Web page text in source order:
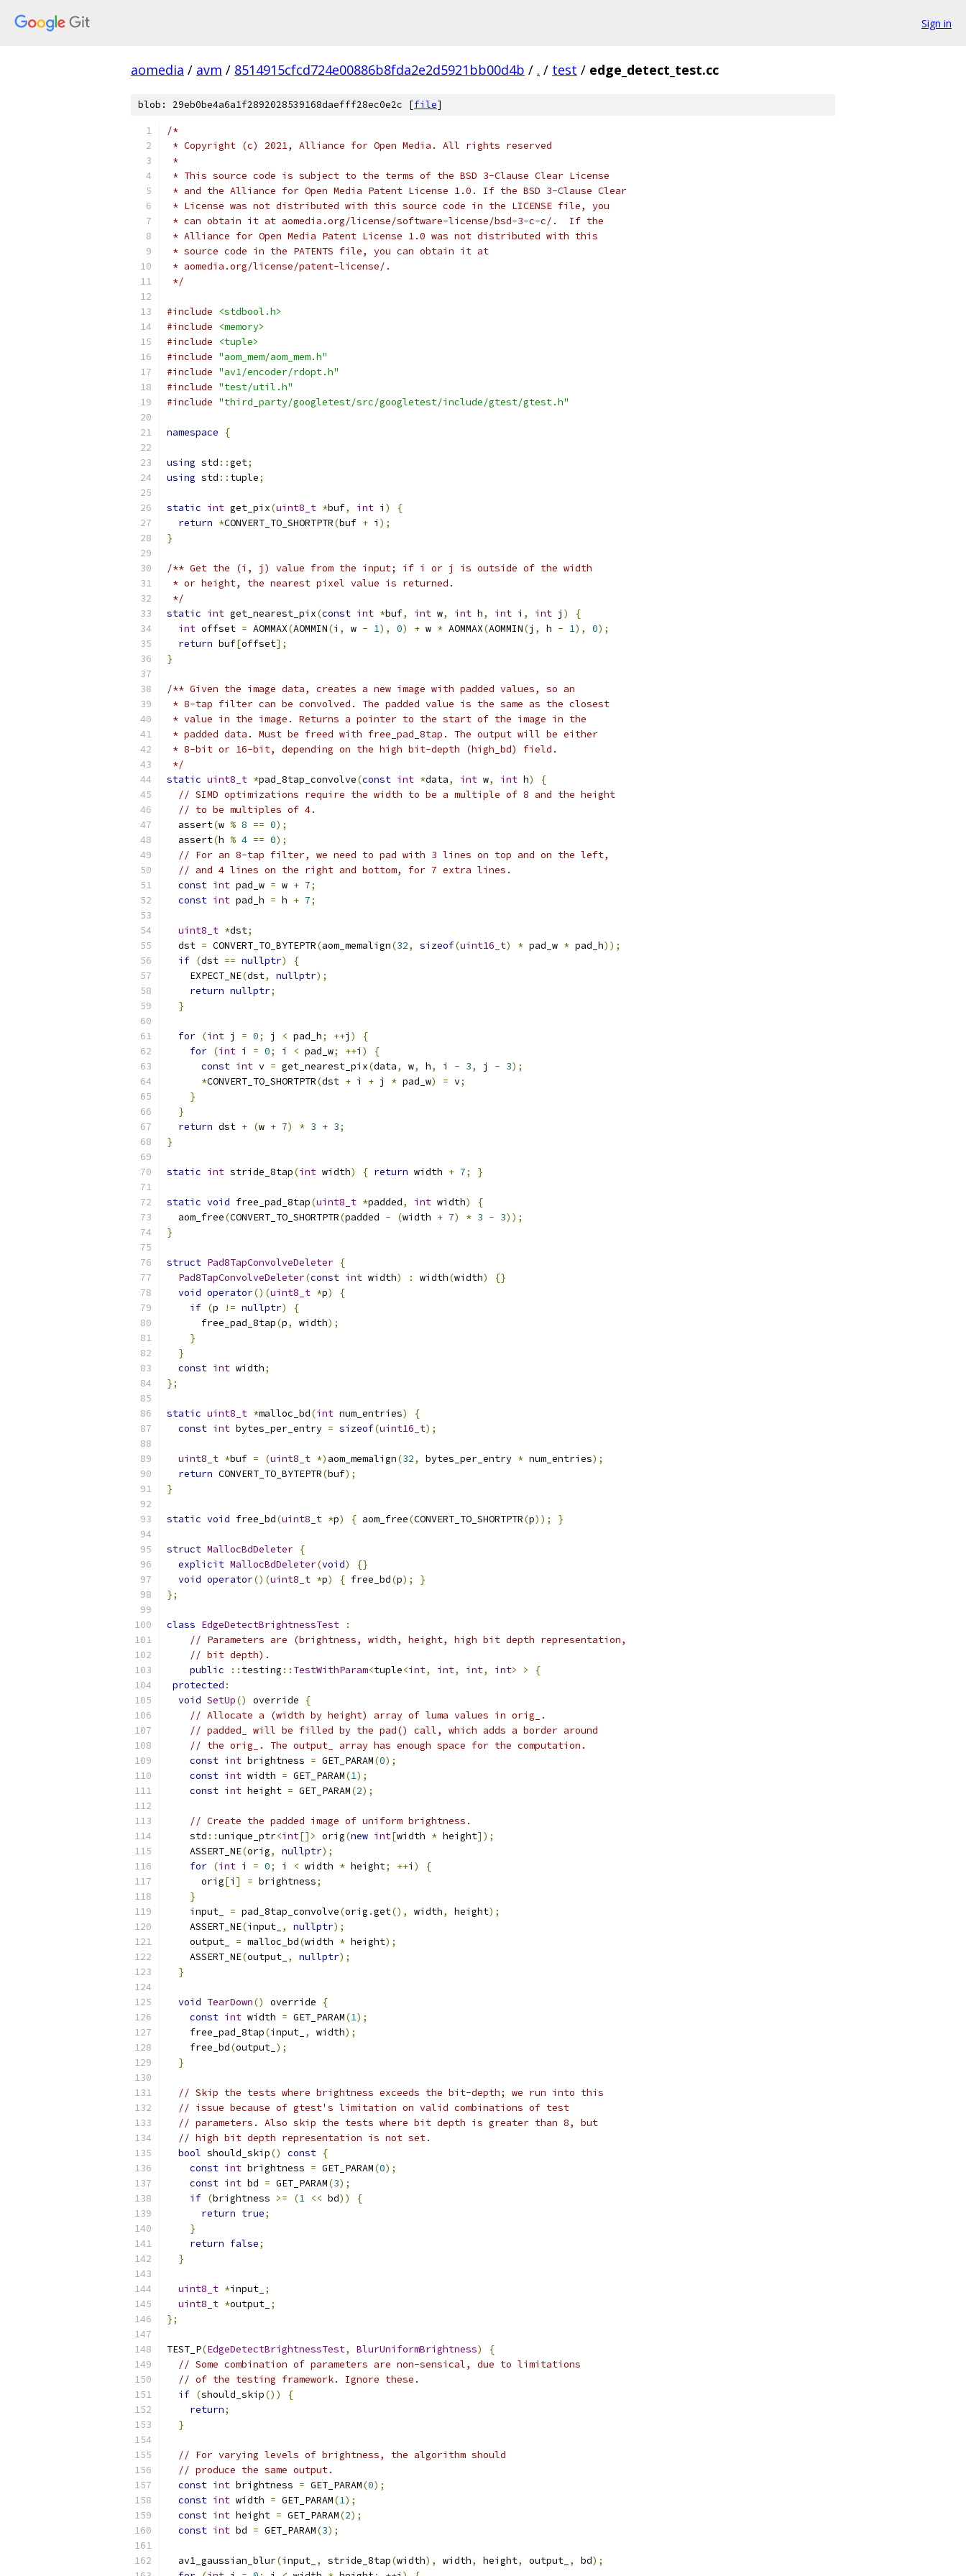
Sign in
aomedia / avm / 8514915cfcd724e00886b8fda2e2d5921bb00d4b / . / test / edge_detect_test.cc
blob: 29eb0be4a6a1f2892028539168daefff28ec0e2c [file]
/*
* Copyright (c) 2021, Alliance for Open Media. All rights reserved
*
* This source code is subject to the terms of the BSD 3-Clause Clear License
* and the Alliance for Open Media Patent License 1.0. If the BSD 3-Clause Clear
* License was not distributed with this source code in the LICENSE file, you
* can obtain it at aomedia.org/license/software-license/bsd-3-c-c/.  If the
* Alliance for Open Media Patent License 1.0 was not distributed with this
* source code in the PATENTS file, you can obtain it at
* aomedia.org/license/patent-license/.
*/
#include
<stdbool.h>
#include
<memory>
#include
<tuple>
#include "aom_mem/aom_mem.h"
#include "av1/encoder/rdopt.h"
#include "test/util.h"
#include "third_party/googletest/src/googletest/include/gtest/gtest.h"
namespace {
using std ::get;
using std :: tuple;
static int get_pix(uint8_t *buf, int i )
{
return *CONVERT_TO_SHORTPTR(buf + i );
}
/** Get the (i, j) value from the input; if i or j is outside of the width
* or height, the nearest pixel value is returned.
*/
static int get_nearest_pix(const int *buf, int w, int h, int i , int j )
{
int offset = AOMMAX(AOMMIN(i , w - 1), 0) + w * AOMMAX(AOMMIN(j , h - 1), 0);
return buf[offset];
}
/** Given the image data, creates a new image with padded values, so an
* 8-tap filter can be convolved. The padded value is the same as the closest
* value in the image. Returns a pointer to the start of the image in the
* padded data. Must be freed with free_pad_8tap. The output will be either
* 8-bit or 16-bit, depending on the high bit-depth (high_bd) field.
*/
static uint8_t *pad_8tap_convolve(const int *data, int w, int h)
{
// SIMD optimizations require the width to be a multiple of 8 and the height
// to be multiples of 4.
  assert
(w % 8 == 0);
  assert
(h % 4 == 0);
// For an 8-tap filter, we need to pad with 3 lines on top and on the left,
// and 4 lines on the right and bottom, for 7 extra lines.
const int pad_w = w + 7;
const int pad_h = h + 7;
uint8_t *dst;
  dst
= CONVERT_TO_BYTEPTR(aom_memalign(32, sizeof(uint16_t) * pad_w * pad_h));
if (dst == nullptr)
{
    EXPECT_NE
(dst, nullptr);
return nullptr;
}
for (int j = 0; j < pad_h; ++j )
{
for (int i = 0; i < pad_w; ++i )
{
const int v = get_nearest_pix(data, w, h, i - 3, j - 3);
*CONVERT_TO_SHORTPTR(dst + i + j * pad_w) = v;
}
}
return dst + (w + 7) * 3 + 3;
}
static int stride_8tap(int width) { return width + 7; }
static void free_pad_8tap(uint8_t *padded, int width)
{
  aom_free
(CONVERT_TO_SHORTPTR(padded - (width + 7) * 3 - 3));
}
struct Pad8TapConvolveDeleter {
Pad8TapConvolveDeleter(const int width) : width(width)
{}
void operator()(uint8_t *p)
{
if (p != nullptr)
{
      free_pad_8tap
(p, width);
}
}
const int width;
};
static uint8_t *malloc_bd(int num_entries)
{
const int bytes_per_entry = sizeof(uint16_t);
uint8_t *buf = (uint8_t *) aom_memalign(32, bytes_per_entry * num_entries);
return CONVERT_TO_BYTEPTR(buf);
}
static void free_bd(uint8_t *p) { aom_free(CONVERT_TO_SHORTPTR(p)); }
struct MallocBdDeleter {
explicit MallocBdDeleter(void)
{}
void operator()(uint8_t *p) { free_bd(p);
}
};
class EdgeDetectBrightnessTest
:
// Parameters are (brightness, width, height, high bit depth representation,
// bit depth).
public
:: testing :: TestWithParam<tuple<int, int, int, int> >
{
protected :
void SetUp() override
{
// Allocate a (width by height) array of luma values in orig_.
// padded_ will be filled by the pad() call, which adds a border around
// the orig_. The output_ array has enough space for the computation.
const int brightness = GET_PARAM(0);
const int width = GET_PARAM(1);
const int height = GET_PARAM(2);
// Create the padded image of uniform brightness.
    std
::unique_ptr<int[]> orig(new int[width * height]);
    ASSERT_NE
(orig, nullptr);
for (int i = 0; i < width * height; ++i )
{
      orig
[i ] = brightness;
}
    input_
= pad_8tap_convolve(orig .get(), width, height);
    ASSERT_NE
(input_ , nullptr);
    output_
= malloc_bd(width * height);
    ASSERT_NE
(output_ , nullptr);
}
void TearDown() override
{
const int width = GET_PARAM(1);
    free_pad_8tap
(input_ , width);
    free_bd
(output_ );
}
// Skip the tests where brightness exceeds the bit-depth; we run into this
// issue because of gtest's limitation on valid combinations of test
// parameters. Also skip the tests where bit depth is greater than 8, but
// high bit depth representation is not set.
bool should_skip() const {
const int brightness = GET_PARAM(0);
const int bd = GET_PARAM(3);
if (brightness >= (1 << bd))
{
return true;
}
return false;
}
uint8_t *input_ ;
uint8_t *output_ ;
};
TEST_P(EdgeDetectBrightnessTest, BlurUniformBrightness)
{
// Some combination of parameters are non-sensical, due to limitations
// of the testing framework. Ignore these.
if (should_skip())
{
return;
}
// For varying levels of brightness, the algorithm should
// produce the same output.
const int brightness = GET_PARAM(0);
const int width = GET_PARAM(1);
const int height = GET_PARAM(2);
const int bd = GET_PARAM(3);
  av1_gaussian_blur
(input_ , stride_8tap(width), width, height, output_ , bd);